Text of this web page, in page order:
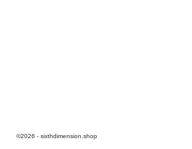
©2026 - sixthdimension.shop